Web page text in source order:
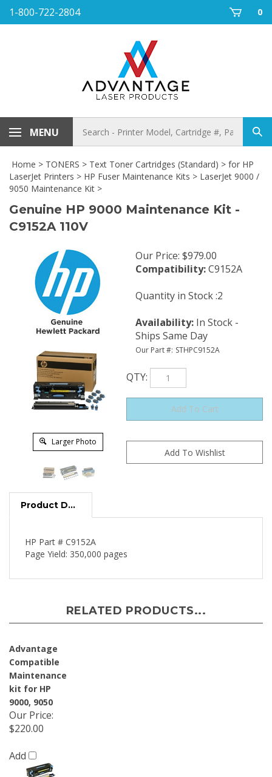
Skip1-800-722-2804 0
MENU
store
Home > TONERS > Text Toner Cartridges (Standard) > for HP
LaserJet Printers > HP Fuser Maintenance Kits > LaserJet 9000 /
9050 Maintenance Kit >
Genuine HP 9000 Maintenance Kit -
C9152A 110V
Larger Photo
Our Price: $979.00
Compatibility:C9152A
Quantity in Stock :2
Availability: In Stock -
Ships Same Day
Our Part #: STHPC9152A
QTY:
Product Description
HP Part # C9152A
Page Yield: 350,000 pages
RELATED PRODUCTS...
Advantage
Compatible
Maintenance
kit for HP
9000, 9050
Our Price:
$220.00
Add